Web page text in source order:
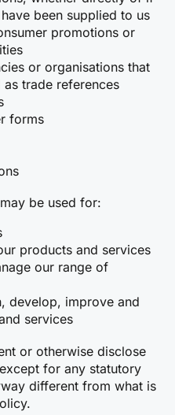
been supplied to us
promotions or
or organisations that
as trade references
forms
be used for:
products and services
our range of
develop, improve and
services
or otherwise disclose
for any statutory
different from what is